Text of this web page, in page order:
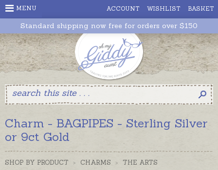
ACCOUNT WISHLIST BASKET
MENU
Standard shipping now free for orders over $150
Charm - BAGPIPES - Sterling Silver
or 9ct Gold
SHOP BY PRODUCT > CHARMS > THE ARTS